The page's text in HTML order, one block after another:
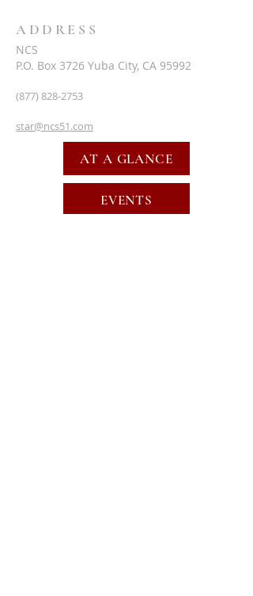
ADDRESS
NCS
P.O. Box 3726 Yuba City, CA 95992
(877) 828-2753
star@ncs51.com
AT A GLANCE
EVENTS